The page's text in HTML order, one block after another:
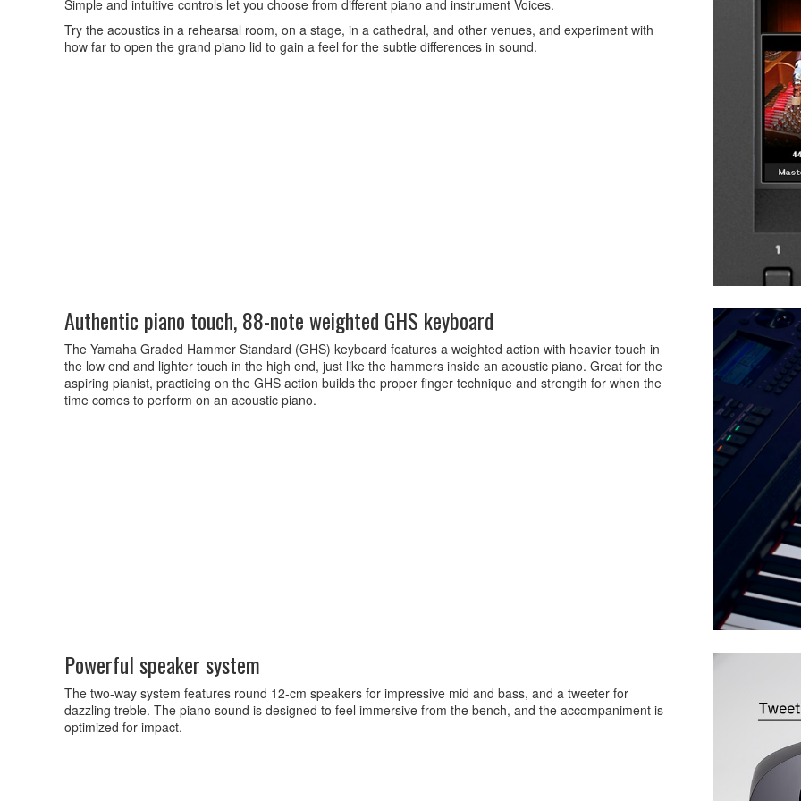
Simple and intuitive controls let you choose from different piano and instrument Voices.
Try the acoustics in a rehearsal room, on a stage, in a cathedral, and other venues, and experiment with
how far to open the grand piano lid to gain a feel for the subtle differences in sound.
Authentic piano touch, 88-note weighted GHS keyboard
The Yamaha Graded Hammer Standard (GHS) keyboard features a weighted action with heavier touch in
the low end and lighter touch in the high end, just like the hammers inside an acoustic piano. Great for the
aspiring pianist, practicing on the GHS action builds the proper finger technique and strength for when the
time comes to perform on an acoustic piano.
Powerful speaker system
The two-way system features round 12-cm speakers for impressive mid and bass, and a tweeter for
dazzling treble. The piano sound is designed to feel immersive from the bench, and the accompaniment is
optimized for impact.